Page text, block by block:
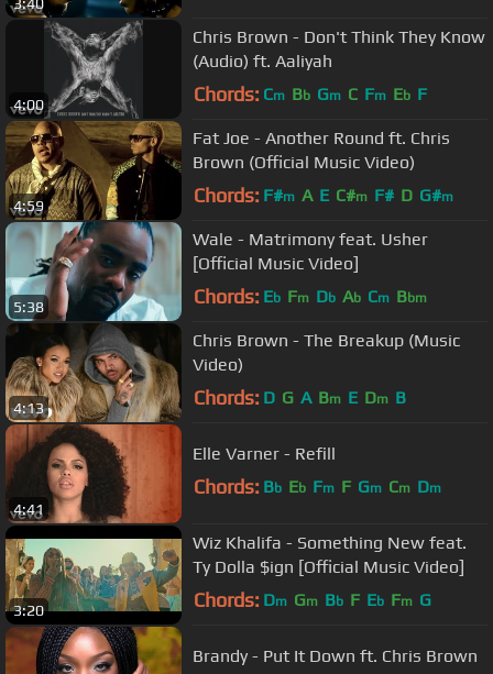
3:40
4:00
Chris Brown - Don't Think They Know
(Audio) ft. Aaliyah
Chords: Cm Bb Gm C Fm Eb F
4:59
Fat Joe - Another Round ft. Chris
Brown (Official Music Video)
Chords: F#m A E C#m F# D G#m
5:38
Wale - Matrimony feat. Usher
[Official Music Video]
Chords: Eb Fm Db Ab Cm Bbm
4:13
Chris Brown - The Breakup (Music
Video)
Chords: D G A Bm E Dm B
4:41
Elle Varner - Refill
Chords: Bb Eb Fm F Gm Cm Dm
3:20
Wiz Khalifa - Something New feat.
Ty Dolla $ign [Official Music Video]
Chords: Dm Gm Bb F Eb Fm G
Brandy - Put It Down ft. Chris Brown